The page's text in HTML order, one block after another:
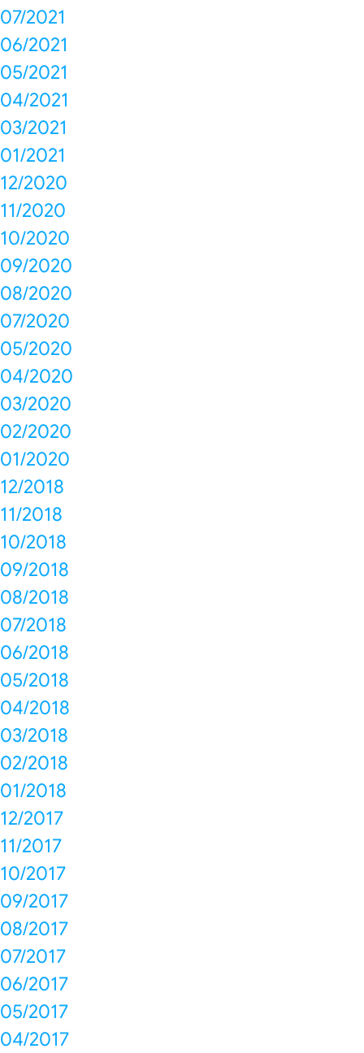
07/2021
06/2021
05/2021
04/2021
03/2021
01/2021
12/2020
11/2020
10/2020
09/2020
08/2020
07/2020
05/2020
04/2020
03/2020
02/2020
01/2020
12/2018
11/2018
10/2018
09/2018
08/2018
07/2018
06/2018
05/2018
04/2018
03/2018
02/2018
01/2018
12/2017
11/2017
10/2017
09/2017
08/2017
07/2017
06/2017
05/2017
04/2017